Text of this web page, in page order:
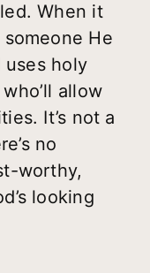
When it
He
uses holy
allow
It’s not a
no
worthy,
looking